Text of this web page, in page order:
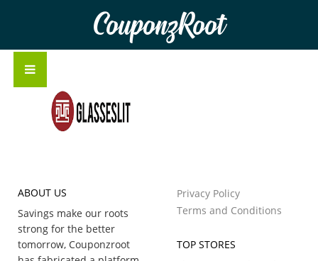
CouponzRoot
ABOUT US
Savings make our roots
strong for the better
tomorrow, Couponzroot
Privacy Policy
Terms and Conditions
TOP STORES